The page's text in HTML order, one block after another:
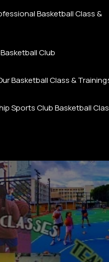
Basketball Class &
Club
Basketball Class &
Sports Club Basketball